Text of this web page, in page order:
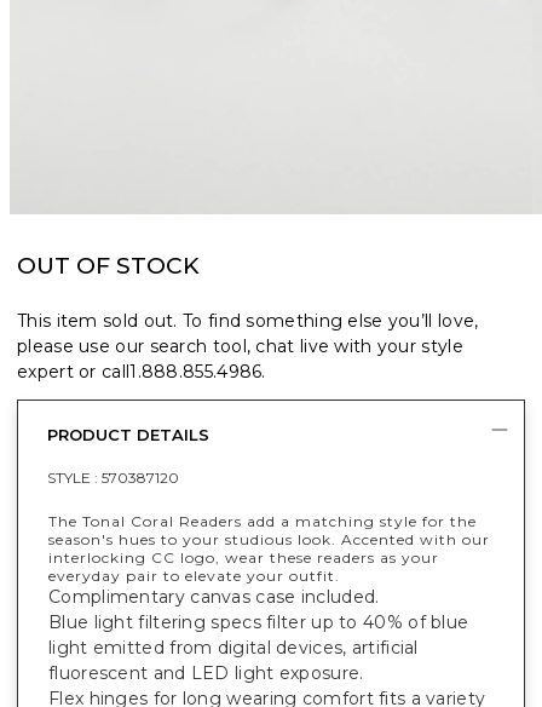
OUT OF STOCK
This item sold out. To find something else you’ll love,
please use our search tool, chat live with your style
expert or call1.888.855.4986.
PRODUCT DETAILS
STYLE : 570387120
The Tonal Coral Readers add a matching style for the
season's hues to your studious look. Accented with our
interlocking CC logo, wear these readers as your
everyday pair to elevate your outfit.
Complimentary canvas case included.
Blue light filtering specs filter up to 40% of blue
light emitted from digital devices, artificial
fluorescent and LED light exposure.
Flex hinges for long wearing comfort fits a variety